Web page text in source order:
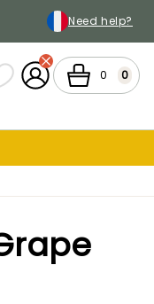
Need help?
wish lists
My Account
Cart 0 0